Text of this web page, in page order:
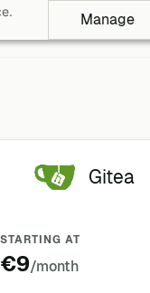
Manage
Pricing
Gitea
STARTING AT
€9/month